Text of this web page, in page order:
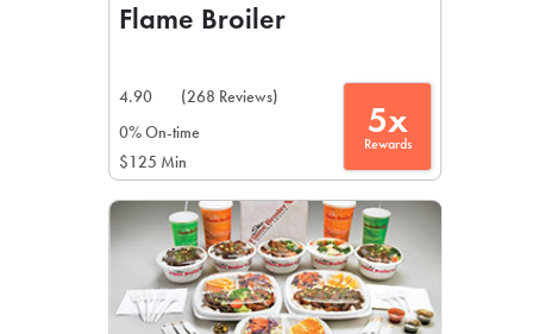
Flame Broiler
4.90
(268 Reviews)
0% On-time
$125 Min
5x
Rewards